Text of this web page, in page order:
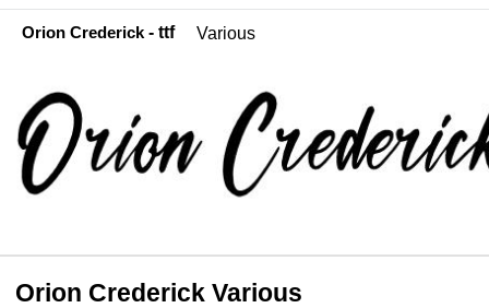
Orion Crederick - ttf Various
Orion Crederick Various